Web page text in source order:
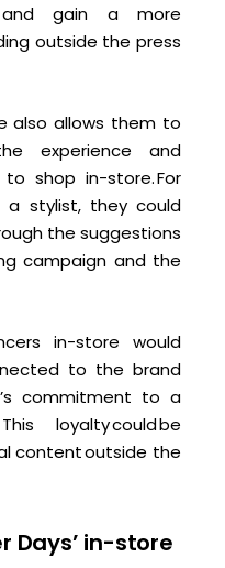
gain a more
outside the press
also allows them to
experience and
shop in-store. For
stylist, they could
the suggestions
campaign and the
in-store would
to the brand
commitment to a
loyalty could be
content outside the
Days’ in-store